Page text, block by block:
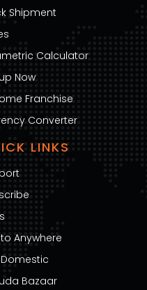
Shipment
Calculator
Now
Franchise
Converter
LINKS
to Anywhere
Domestic
Bazaar